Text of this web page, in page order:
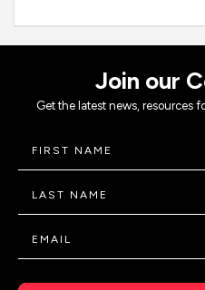
Join our
Get the latest news, resources